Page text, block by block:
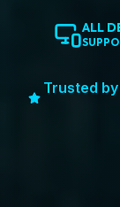
ALL
Trusted